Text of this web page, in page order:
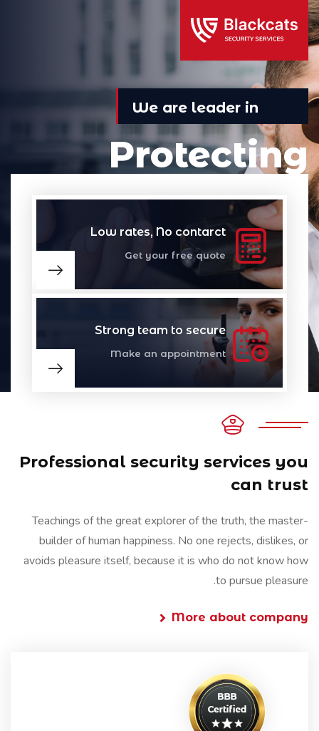
We are leader in
Protecting
Professional discretion security for a changing
world Nothing less than the best.
Read More
Low rates, No contarct
Get your free quote
Strong team to secure
Make an appointment
Professional security services you
can trust
Teachings of the great explorer of the truth, the master-
builder of human happiness. No one rejects, dislikes, or
avoids pleasure itself, because it is who do not know how
to pursue pleasure.
More about company